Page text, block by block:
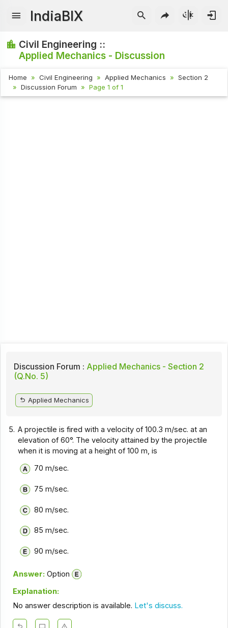
IndiaBIX
Civil Engineering ::
Applied Mechanics - Discussion
Home Civil Engineering Applied Mechanics
Section 2
Discussion Forum
Page 1 of 1
Discussion Forum : Applied Mechanics - Section 2
(Q.No. 5)
Applied Mechanics
5. A projectile is fired with a velocity of 100.3 m/sec. at an
elevation of 60°. The velocity attained by the projectile
when it is moving at a height of 100 m, is
70 m/sec.
75 m/sec.
80 m/sec.
85 m/sec.
90 m/sec.
Answer: Option
Explanation:
No answer description is available. Let's discuss.